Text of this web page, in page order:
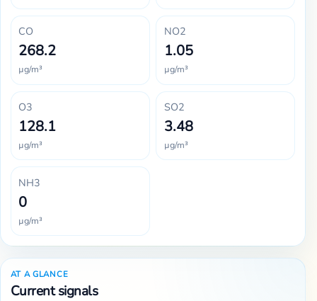
CO
268.2
µg/m³
NO2
1.05
µg/m³
O3
128.1
µg/m³
SO2
3.48
µg/m³
NH3
0
µg/m³
AT A GLANCE
Current signals